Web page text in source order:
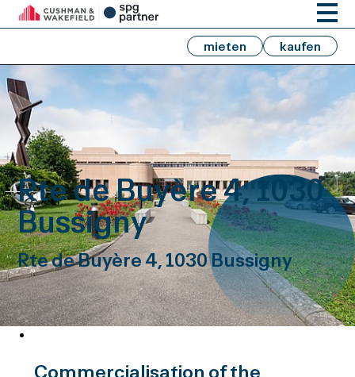
mieten kaufen
Rte de Buyère 4, 1030
Bussigny
Rte de Buyère 4, 1030 Bussigny
Commercialisation of the